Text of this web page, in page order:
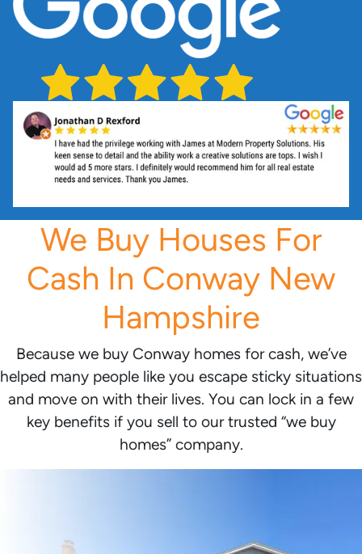
We Buy Houses For
Cash In Conway New
Hampshire
Because we buy Conway homes for cash, we’ve
helped many people like you escape sticky situations
and move on with their lives. You can lock in a few
key benefits if you sell to our trusted “we buy
homes” company.